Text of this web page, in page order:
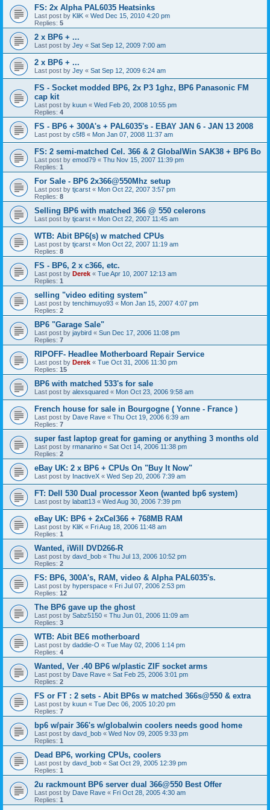
FS: 2x Alpha PAL6035 Heatsinks
Last post by KliK « Wed Dec 15, 2010 4:20 pm
Replies: 5
2 x BP6 + ...
Last post by Jey « Sat Sep 12, 2009 7:00 am
2 x BP6 + ...
Last post by Jey « Sat Sep 12, 2009 6:24 am
FS - Socket modded BP6, 2x P3 1ghz, BP6 Panasonic FM
cap kit
Last post by kuun « Wed Feb 20, 2008 10:55 pm
Replies: 4
FS - BP6 + 300A's + PAL6035's - EBAY JAN 6 - JAN 13 2008
Last post by c5f8 « Mon Jan 07, 2008 11:37 am
FS: 2 semi-matched Cel. 366 & 2 GlobalWin SAK38 + BP6 Bo
Last post by emod79 « Thu Nov 15, 2007 11:39 pm
Replies: 1
For Sale - BP6 2x366@550Mhz setup
Last post by tjcarst « Mon Oct 22, 2007 3:57 pm
Replies: 8
Selling BP6 with matched 366 @ 550 celerons
Last post by tjcarst « Mon Oct 22, 2007 11:45 am
WTB: Abit BP6(s) w matched CPUs
Last post by tjcarst « Mon Oct 22, 2007 11:19 am
Replies: 8
FS - BP6, 2 x c366, etc.
Last post by Derek « Tue Apr 10, 2007 12:13 am
Replies: 1
selling "video editing system"
Last post by tenchimuyo93 « Mon Jan 15, 2007 4:07 pm
Replies: 2
BP6 "Garage Sale"
Last post by jaybird « Sun Dec 17, 2006 11:08 pm
Replies: 7
RIPOFF- Headlee Motherboard Repair Service
Last post by Derek « Tue Oct 31, 2006 11:30 pm
Replies: 15
BP6 with matched 533's for sale
Last post by alexsquared « Mon Oct 23, 2006 9:58 am
French house for sale in Bourgogne ( Yonne - France )
Last post by Dave Rave « Thu Oct 19, 2006 6:39 am
Replies: 7
super fast laptop great for gaming or anything 3 months old
Last post by rmanarino « Sat Oct 14, 2006 11:38 pm
Replies: 2
eBay UK: 2 x BP6 + CPUs On "Buy It Now"
Last post by InactiveX « Wed Sep 20, 2006 7:39 am
FT: Dell 530 Dual processor Xeon (wanted bp6 system)
Last post by labatt13 « Wed Aug 30, 2006 7:39 pm
eBay UK: BP6 + 2xCel366 + 768MB RAM
Last post by KliK « Fri Aug 18, 2006 11:48 am
Replies: 1
Wanted, iWill DVD266-R
Last post by davd_bob « Thu Jul 13, 2006 10:52 pm
Replies: 2
FS: BP6, 300A's, RAM, video & Alpha PAL6035's.
Last post by hyperspace « Fri Jul 07, 2006 2:53 pm
Replies: 12
The BP6 gave up the ghost
Last post by Sabz5150 « Thu Jun 01, 2006 11:09 am
Replies: 3
WTB: Abit BE6 motherboard
Last post by daddie-O « Tue May 02, 2006 1:14 pm
Replies: 4
Wanted, Ver .40 BP6 w/plastic ZIF socket arms
Last post by Dave Rave « Sat Feb 25, 2006 3:01 pm
Replies: 2
FS or FT : 2 sets - Abit BP6s w matched 366s@550 & extra
Last post by kuun « Tue Dec 06, 2005 10:20 pm
Replies: 7
bp6 w/pair 366's w/globalwin coolers needs good home
Last post by davd_bob « Wed Nov 09, 2005 9:33 pm
Replies: 1
Dead BP6, working CPUs, coolers
Last post by davd_bob « Sat Oct 29, 2005 12:39 pm
Replies: 1
2u rackmount BP6 server dual 366@550 Best Offer
Last post by Dave Rave « Fri Oct 28, 2005 4:30 am
Replies: 1